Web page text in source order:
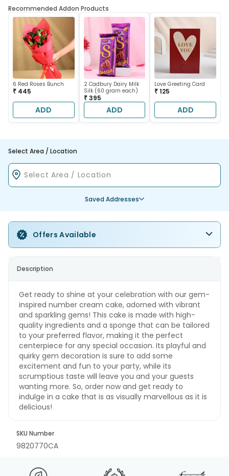
Recommended Addon Products
6 Red Roses Bunch
₹ 445
ADD
2 Cadbury Dairy Milk
Silk (60 gram each)
₹ 395
ADD
Love Greeting Card
₹ 125
ADD
Select Area / Location
Saved Addresses
Offers Available
Description
Get ready to shine at your celebration with our gem-
inspired number cream cake, adorned with vibrant
and sparkling gems! This cake is made with high-
quality ingredients and a sponge that can be tailored
to your preferred flavor, making it the perfect
centerpiece for any special occasion. Its playful and
quirky gem decoration is sure to add some
excitement and fun to your party, while its
scrumptious taste will leave you and your guests
wanting more. So, order now and get ready to
indulge in a cake that is as visually marvellous as it is
delicious!
SKU Number
9820770CA